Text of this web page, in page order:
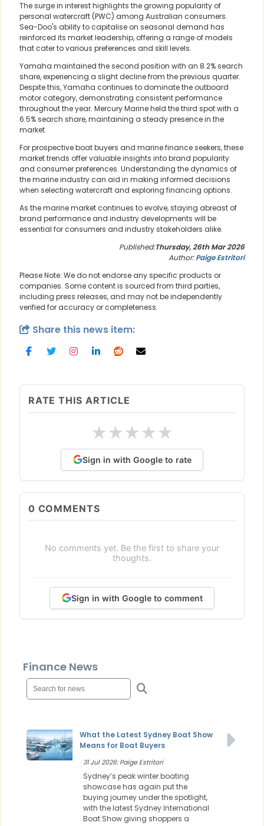
The surge in interest highlights the growing popularity of
personal watercraft (PWC) among Australian consumers.
Sea-Doo's ability to capitalise on seasonal demand has
reinforced its market leadership, offering a range of models
that cater to various preferences and skill levels.
Yamaha maintained the second position with an 8.2% search
share, experiencing a slight decline from the previous quarter.
Despite this, Yamaha continues to dominate the outboard
motor category, demonstrating consistent performance
throughout the year. Mercury Marine held the third spot with a
6.5% search share, maintaining a steady presence in the
market.
For prospective boat buyers and marine finance seekers, these
market trends offer valuable insights into brand popularity
and consumer preferences. Understanding the dynamics of
the marine industry can aid in making informed decisions
when selecting watercraft and exploring financing options.
As the marine market continues to evolve, staying abreast of
brand performance and industry developments will be
essential for consumers and industry stakeholders alike.
Published:Thursday, 26th Mar 2026
Author:Paige Estritori
Please Note: We do not endorse any specific products or
companies. Some content is sourced from third parties,
including press releases, and may not be independently
verified for accuracy or completeness.
Share this news item:
RATE THIS ARTICLE
★★★★★
Sign in with Google to rate
0 COMMENTS
No comments yet. Be the first to share your
thoughts.
Sign in with Google to comment
Finance News
What the Latest Sydney Boat Show
Means for Boat Buyers
31 Jul 2026: Paige Estritori
Sydney’s peak winter boating
showcase has again put the
buying journey under the spotlight,
with the latest Sydney International
Boat Show giving shoppers a